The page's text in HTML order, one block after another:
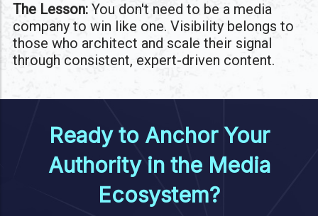
The Lesson: You don't need to be a media
company to win like one. Visibility belongs to
those who architect and scale their signal
through consistent, expert-driven content.
Ready to Anchor Your
Authority in the Media
Ecosystem?